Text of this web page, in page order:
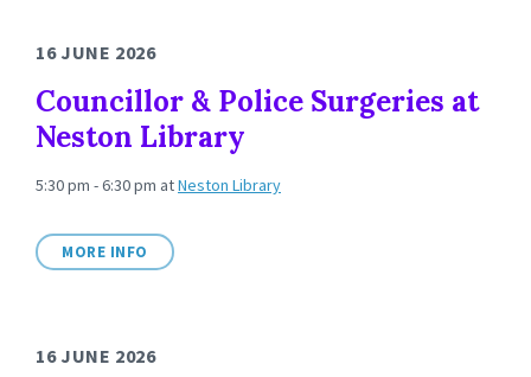
16 JUNE 2026
Councillor & Police Surgeries at
Neston Library
5:30 pm - 6:30 pm atNeston Library
MORE INFO
16 JUNE 2026